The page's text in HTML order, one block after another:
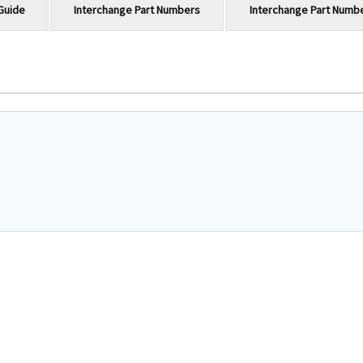
Interchange Part Numbers Interchange Part